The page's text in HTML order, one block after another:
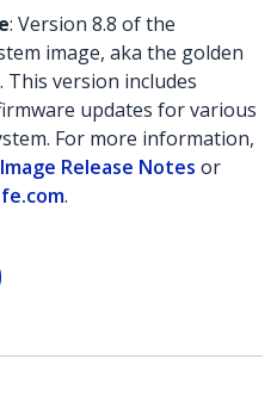
: Version 8.8 of the
image, aka the golden
This version includes
updates for various
For more information,
Release Notes or
.